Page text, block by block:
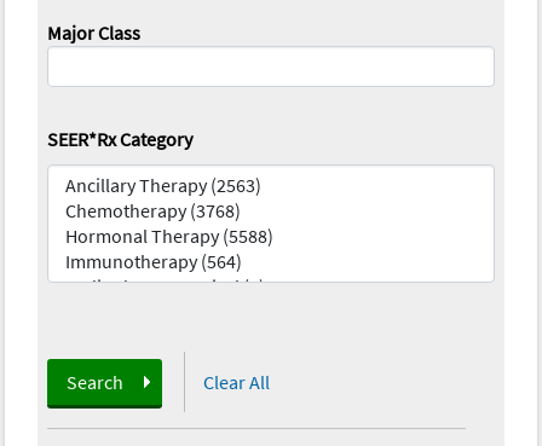
Major Class
SEER*Rx Category
Search Clear All